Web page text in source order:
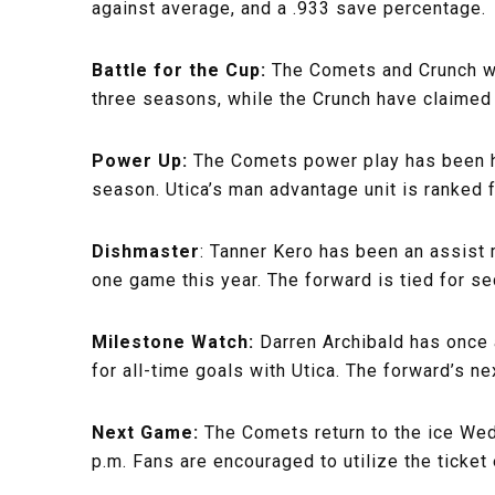
against average, and a .933 save percentage.
Battle for the Cup: The Comets and
three seasons, while the Crunch have
Power Up: The Comets power play has
season. Utica’s man advantage unit is
Dishmaster: Tanner Kero has been an
one game this year. The forward is tied for
Milestone Watch: Darren Archibald has
for all-time goals with Utica. The forward’s
Next Game: The Comets return to the ice
p.m. Fans are encouraged to utilize the ticket